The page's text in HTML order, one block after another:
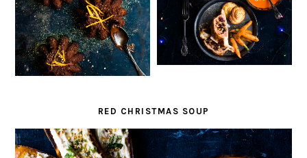
RED CHRISTMAS SOUP